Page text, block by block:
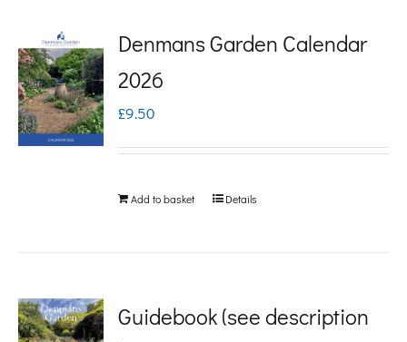
Denmans Garden Calendar
2026
£9.50
Add to basket Details
Guidebook (see description